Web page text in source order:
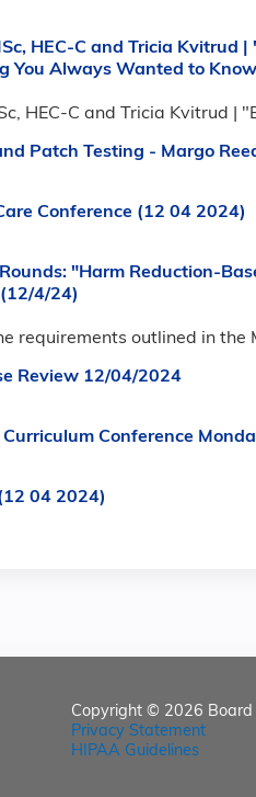
HEC-C and Tricia
You Always Wanted to
HEC-C and Tricia Kvitrud
Patch Testing - Margo
Conference (12 04 2024)
"Harm Reduction-
4/24)
requirements outlined in
Review 12/04/2024
Conference
04 2024)
Copyright © 2026 Board
Privacy Statement
HIPAA Guidelines